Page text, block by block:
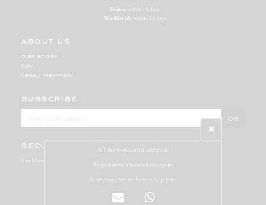
France within 15 days
Worldwidewithin 14 days
about us
our story
cgv
legal mention
subscribe
secure payment
Visa Mastercard Paypal
All the works are numbered.
We guarantee a secured transport.
In any case, we are here to help you.
Miracolo copyright 2020 - parAtelier-Abz